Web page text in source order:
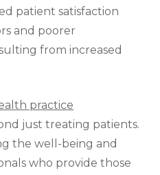
patient satisfaction
and poorer
from increased
practice
just treating patients.
the well-being and
who provide those